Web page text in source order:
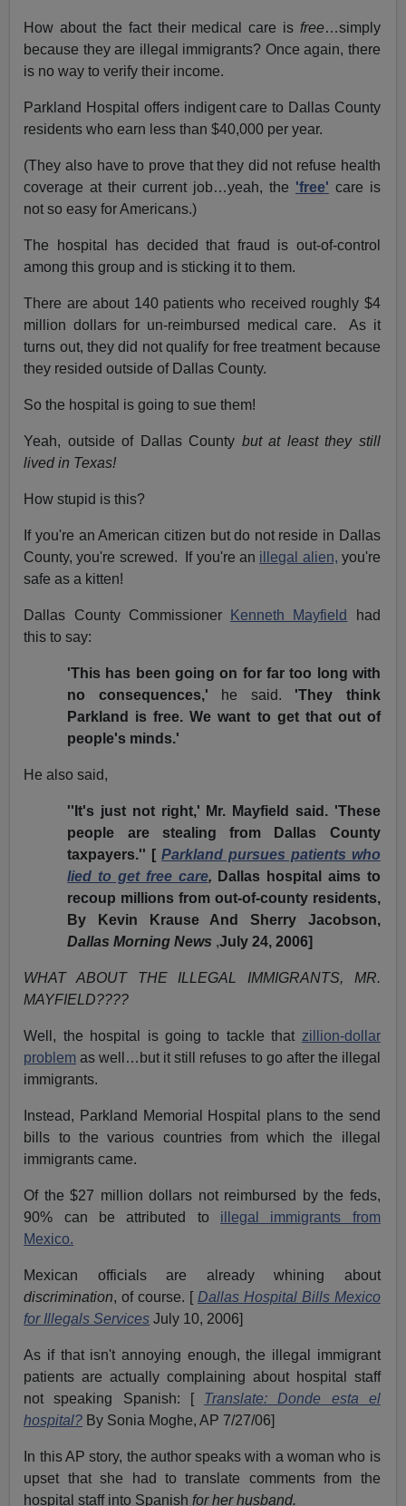
How about the fact their medical care is free…simply
because they are illegal immigrants? Once again, there
is no way to verify their income.
Parkland Hospital offers indigent care to Dallas County
residents who earn less than $40,000 per year.
(They also have to prove that they did not refuse health
coverage at their current job…yeah, the 'free' care is
not so easy for Americans.)
The hospital has decided that fraud is out-of-control
among this group and is sticking it to them.
There are about 140 patients who received roughly $4
million dollars for un-reimbursed medical care. As it
turns out, they did not qualify for free treatment because
they resided outside of Dallas County.
So the hospital is going to sue them!
Yeah, outside of Dallas County but at least they still
lived in Texas!
How stupid is this?
If you're an American citizen but do not reside in Dallas
County, you're screwed. If you're an illegal alien, you're
safe as a kitten!
Dallas County Commissioner Kenneth Mayfield
had
this to say:
'This has been going on for far too long with
no consequences,'
he said. 'They think
Parkland is free. We want to get that out of
people's minds.'
He also said,
''It's just not right,' Mr. Mayfield said. 'These
people are stealing from Dallas County
taxpayers.'' [ Parkland pursues patients who
lied to get free care, Dallas hospital aims to
recoup millions from out-of-county residents,
By Kevin Krause And Sherry Jacobson,
Dallas Morning News ,July 24, 2006]
WHAT ABOUT THE ILLEGAL IMMIGRANTS, MR.
MAYFIELD????
Well, the hospital is going to tackle that zillion-dollar
problem as well…but it still refuses to go after the illegal
immigrants.
Instead, Parkland Memorial Hospital plans to the send
bills to the various countries from which the illegal
immigrants came.
Of the $27 million dollars not reimbursed by the feds,
90% can be attributed to illegal immigrants from
Mexico.
Mexican officials are already whining about
discrimination, of course. [ Dallas Hospital Bills Mexico
for Illegals Services July 10, 2006]
As if that isn't annoying enough, the illegal immigrant
patients are actually complaining about hospital staff
not speaking Spanish: [
Translate: Donde esta el
hospital? By Sonia Moghe, AP 7/27/06]
In this AP story, the author speaks with a woman who is
upset that she had to translate comments from the
hospital staff into Spanishfor her husband.